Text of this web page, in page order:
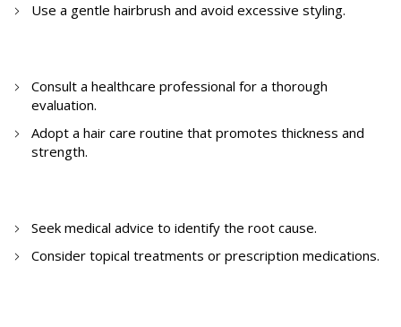
Use a gentle hairbrush and avoid excessive styling.
Consult a healthcare professional for a thorough
evaluation.
Adopt a hair care routine that promotes thickness and
strength.
Seek medical advice to identify the root cause.
Consider topical treatments or prescription medications.